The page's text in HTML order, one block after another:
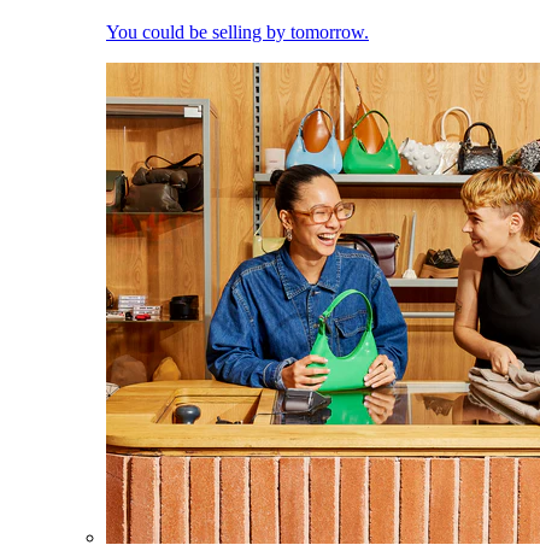
You could be selling by tomorrow.